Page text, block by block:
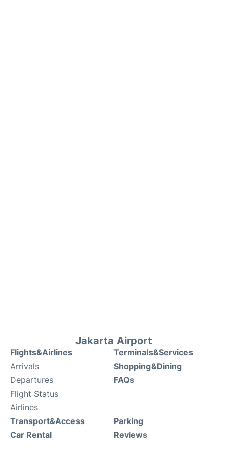
Jakarta Airport
Flights&Airlines
Arrivals
Departures
Flight Status
Airlines
Terminals&Services
Shopping&Dining
FAQs
Transport&Access
Car Rental
Parking
Reviews